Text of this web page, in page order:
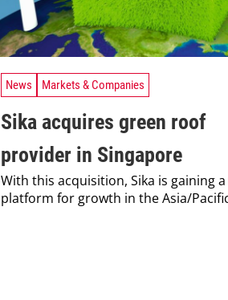
News Markets & Companies
Sika acquires green roof
provider in Singapore
With this acquisition, Sika is gaining
platform for growth in the Asia/